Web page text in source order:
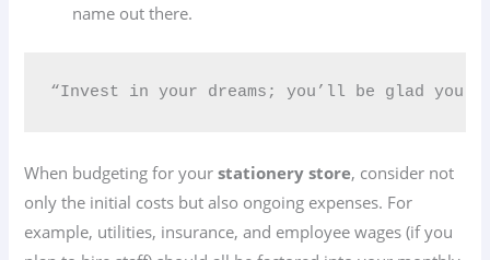
name out there.
“Invest in your dreams; you’ll be glad you
When budgeting for yourstationery store, consider not
only the initial costs but also ongoing expenses. For
example, utilities, insurance, and employee wages (if you